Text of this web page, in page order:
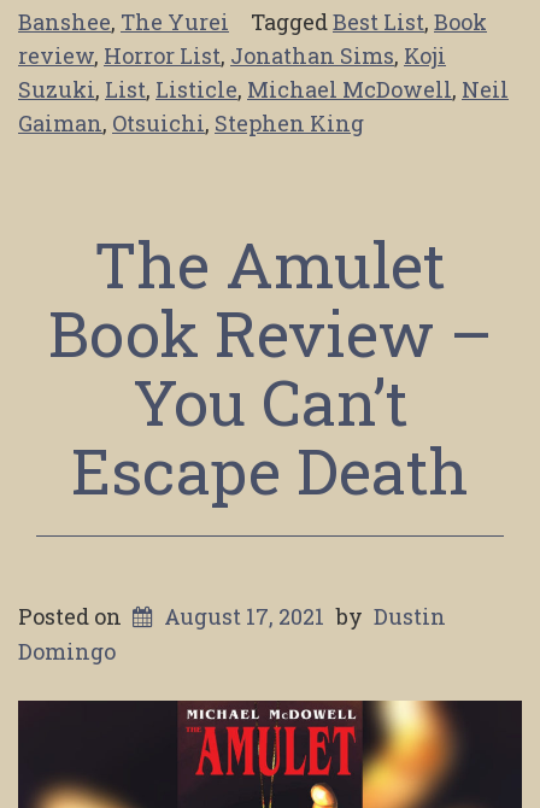
Banshee, The Yurei TaggedBest List, Book
review, Horror List, Jonathan Sims, Koji
Suzuki, List, Listicle, Michael McDowell, Neil
Gaiman, Otsuichi, Stephen King
The Amulet
Book Review –
You Can’t
Escape Death
Posted on August 17, 2021 by Dustin
Domingo